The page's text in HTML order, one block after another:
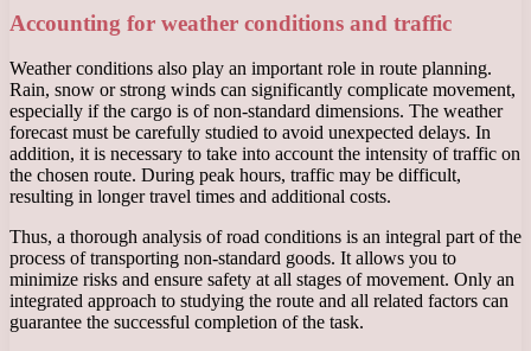
Accounting for weather conditions and traffic
Weather conditions also play an important role in route planning.
Rain, snow or strong winds can significantly complicate movement,
especially if the cargo is of non-standard dimensions. The weather
forecast must be carefully studied to avoid unexpected delays. In
addition, it is necessary to take into account the intensity of traffic on
the chosen route. During peak hours, traffic may be difficult,
resulting in longer travel times and additional costs.
Thus, a thorough analysis of road conditions is an integral part of the
process of transporting non-standard goods. It allows you to
minimize risks and ensure safety at all stages of movement. Only an
integrated approach to studying the route and all related factors can
guarantee the successful completion of the task.